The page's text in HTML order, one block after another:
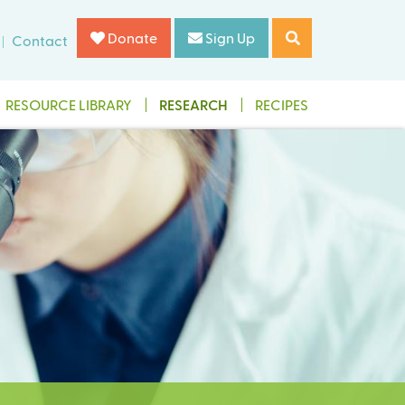
Contact Donate Sign Up
RESOURCE LIBRARY RESEARCH RECIPES